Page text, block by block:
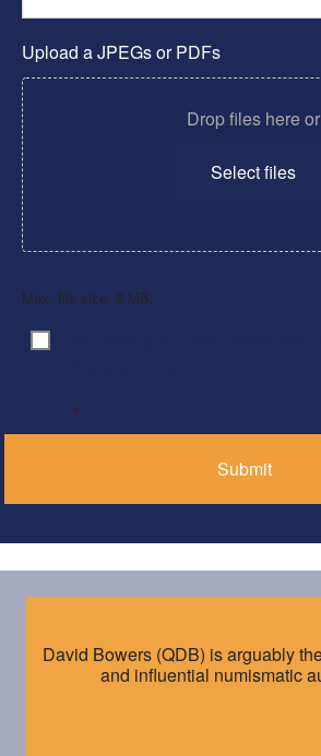
Upload a JPEGs or PDFs
Drop files here or
Select files
Max. file size: 2 MB.
Consent
*
David Bowers (QDB) is arguably
and influential numismatic